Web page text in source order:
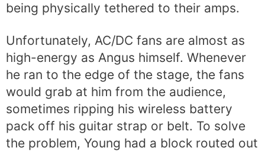
being physically tethered to their amps.
Unfortunately, AC/DC fans are almost as
high-energy as Angus himself. Whenever
he ran to the edge of the stage, the fans
would grab at him from the audience,
sometimes ripping his wireless battery
pack off his guitar strap or belt. To solve
the problem, Young had a block routed out